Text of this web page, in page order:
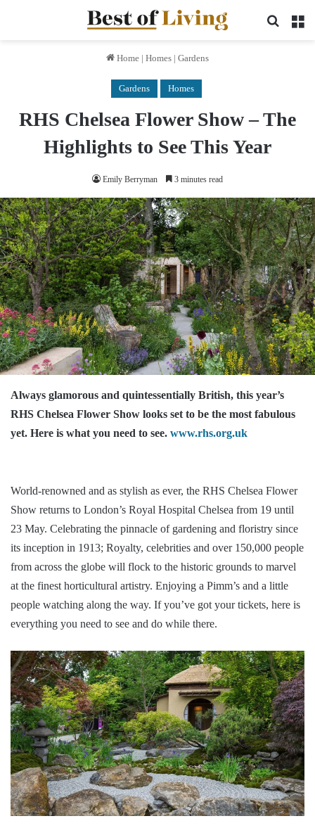
Search
Home | Homes | Gardens
Gardens Homes
RHS Chelsea Flower Show – The
Highlights to See This Year
Emily Berryman 3 minutes read
Always glamorous and quintessentially British, this year’s
RHS Chelsea Flower Show looks set to be the most fabulous
yet. Here is what you need to see. www.rhs.org.uk
World-renowned and as stylish as ever, the RHS Chelsea Flower
Show returns to London’s Royal Hospital Chelsea from 19 until
23 May. Celebrating the pinnacle of gardening and floristry since
its inception in 1913; Royalty, celebrities and over 150,000 people
from across the globe will flock to the historic grounds to marvel
at the finest horticultural artistry. Enjoying a Pimm’s and a little
people watching along the way. If you’ve got your tickets, here is
everything you need to see and do while there.